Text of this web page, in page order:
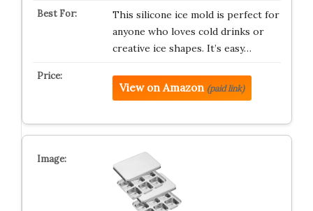
This silicone ice mold is perfect for
anyone who loves cold drinks or
creative ice shapes. It’s easy…
View on Amazon (paid link)